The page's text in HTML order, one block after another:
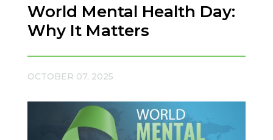
World Mental Health Day:
Why It Matters
OCTOBER 07, 2025